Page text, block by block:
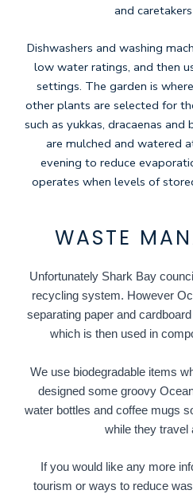
and
Dishwashers and washing
low water ratings, and then
settings. The garden is
other plants are selected for
such as yukkas, dracaenas
are mulched and watered
evening to reduce
operates when levels of
WASTE
Unfortunately Shark Bay
recycling system. However
separating paper and
which is then used in
We use biodegradable items
designed some groovy
water bottles and coffee mugs
while they travel
If you would like any more
tourism or ways to reduce